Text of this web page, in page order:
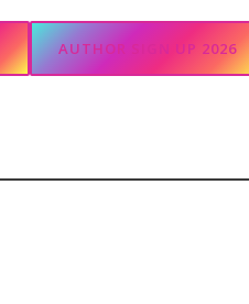
AUTHOR SIGN UP 2026